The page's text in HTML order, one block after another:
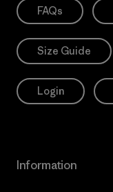
FAQs
Size Guide
Login
Information